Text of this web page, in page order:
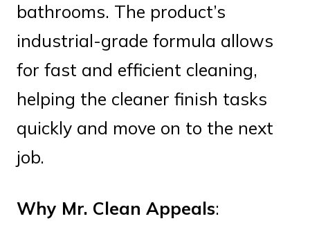
bathrooms. The product’s
industrial-grade formula allows
for fast and efficient cleaning,
helping the cleaner finish tasks
quickly and move on to the next
job.
Why Mr. Clean Appeals: